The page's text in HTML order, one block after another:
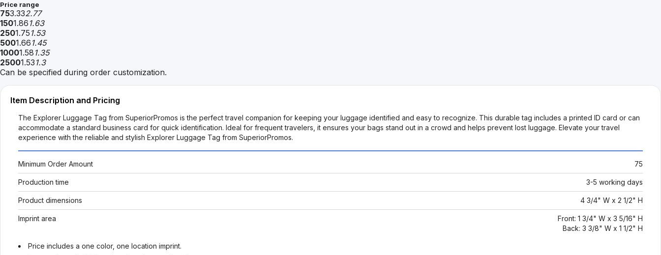
Price range
753.332.77
1501.86 1.63
2501.75 1.53
5001.66 1.45
10001.58 1.35
25001.53 1.3
Can be specified during order customization.
Item Description and Pricing
The Explorer Luggage Tag from SuperiorPromos is the perfect travel companion for keeping your luggage identified and easy to recognize. This durable tag includes a printed ID card or can
accommodate a standard business card for quick identification. Ideal for frequent travelers, it ensures your bags stand out in a crowd and helps prevent lost luggage. Elevate your travel
experience with the reliable and stylish Explorer Luggage Tag from SuperiorPromos.
Minimum Order Amount 75
Production time 3-5 working days
Product dimensions 4 3/4" W x 2 1/2" H
Imprint area
Front: 1 3/4" W x 3 5/16" H
Back: 3 3/8" W x 1 1/2" H
Price includes a one color, one location imprint.